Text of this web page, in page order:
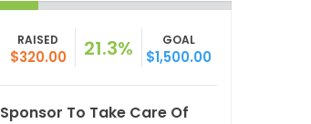
RAISED
$320.00 21.3% GOAL
$1,500.00
Sponsor To Take Care Of